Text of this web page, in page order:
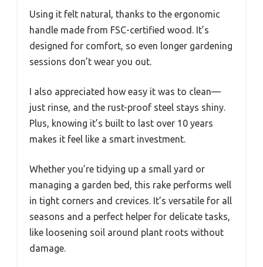
Using it felt natural, thanks to the ergonomic
handle made from FSC-certified wood. It’s
designed for comfort, so even longer gardening
sessions don’t wear you out.
I also appreciated how easy it was to clean—
just rinse, and the rust-proof steel stays shiny.
Plus, knowing it’s built to last over 10 years
makes it feel like a smart investment.
Whether you’re tidying up a small yard or
managing a garden bed, this rake performs well
in tight corners and crevices. It’s versatile for all
seasons and a perfect helper for delicate tasks,
like loosening soil around plant roots without
damage.